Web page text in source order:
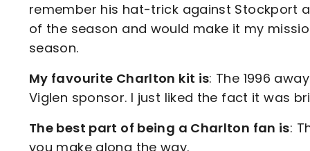
remember his hat-trick against Stockport
of the season and would make it my
season.
My favourite Charlton kit is: The 1996
Viglen sponsor. I just liked the fact it was
The best part of being a Charlton fan is:
you make along the way.